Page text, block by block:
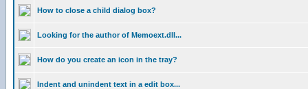
How to close a child dialog box?
Looking for the author of Memoext.dll...
How do you create an icon in the tray?
Indent and unindent text in a edit box...